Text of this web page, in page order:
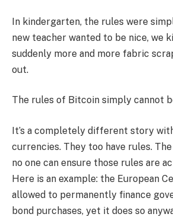
In kindergarten, the rules were
new teacher wanted to be nice, we
suddenly more and more fabric
out.
The rules of Bitcoin simply cannot
It’s a completely different story
currencies. They too have rules.
no one can ensure those rules are
Here is an example: the European
allowed to permanently finance
bond purchases, yet it does so